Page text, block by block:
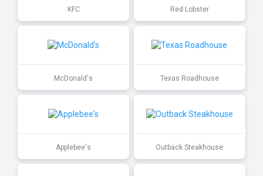
KFC Red Lobster
McDonald's Texas Roadhouse
Applebee's Outback Steakhouse